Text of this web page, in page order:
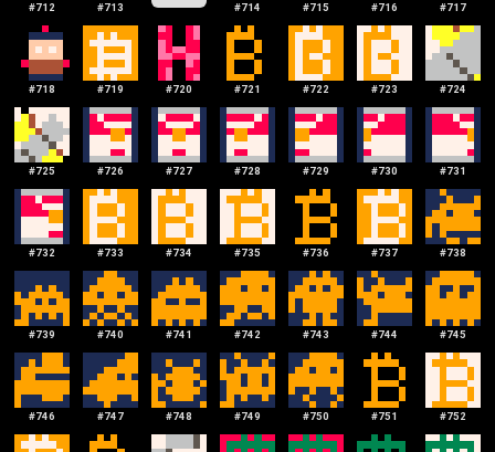
#712 #713 #714 #715 #716 #717
#718 #719 #720 #721 #722 #723 #724
#725 #726 #727 #728 #729 #730 #731
#732 #733 #734 #735 #736 #737 #738
#739 #740 #741 #742 #743 #744 #745
#746 #747 #748 #749 #750 #751 #752